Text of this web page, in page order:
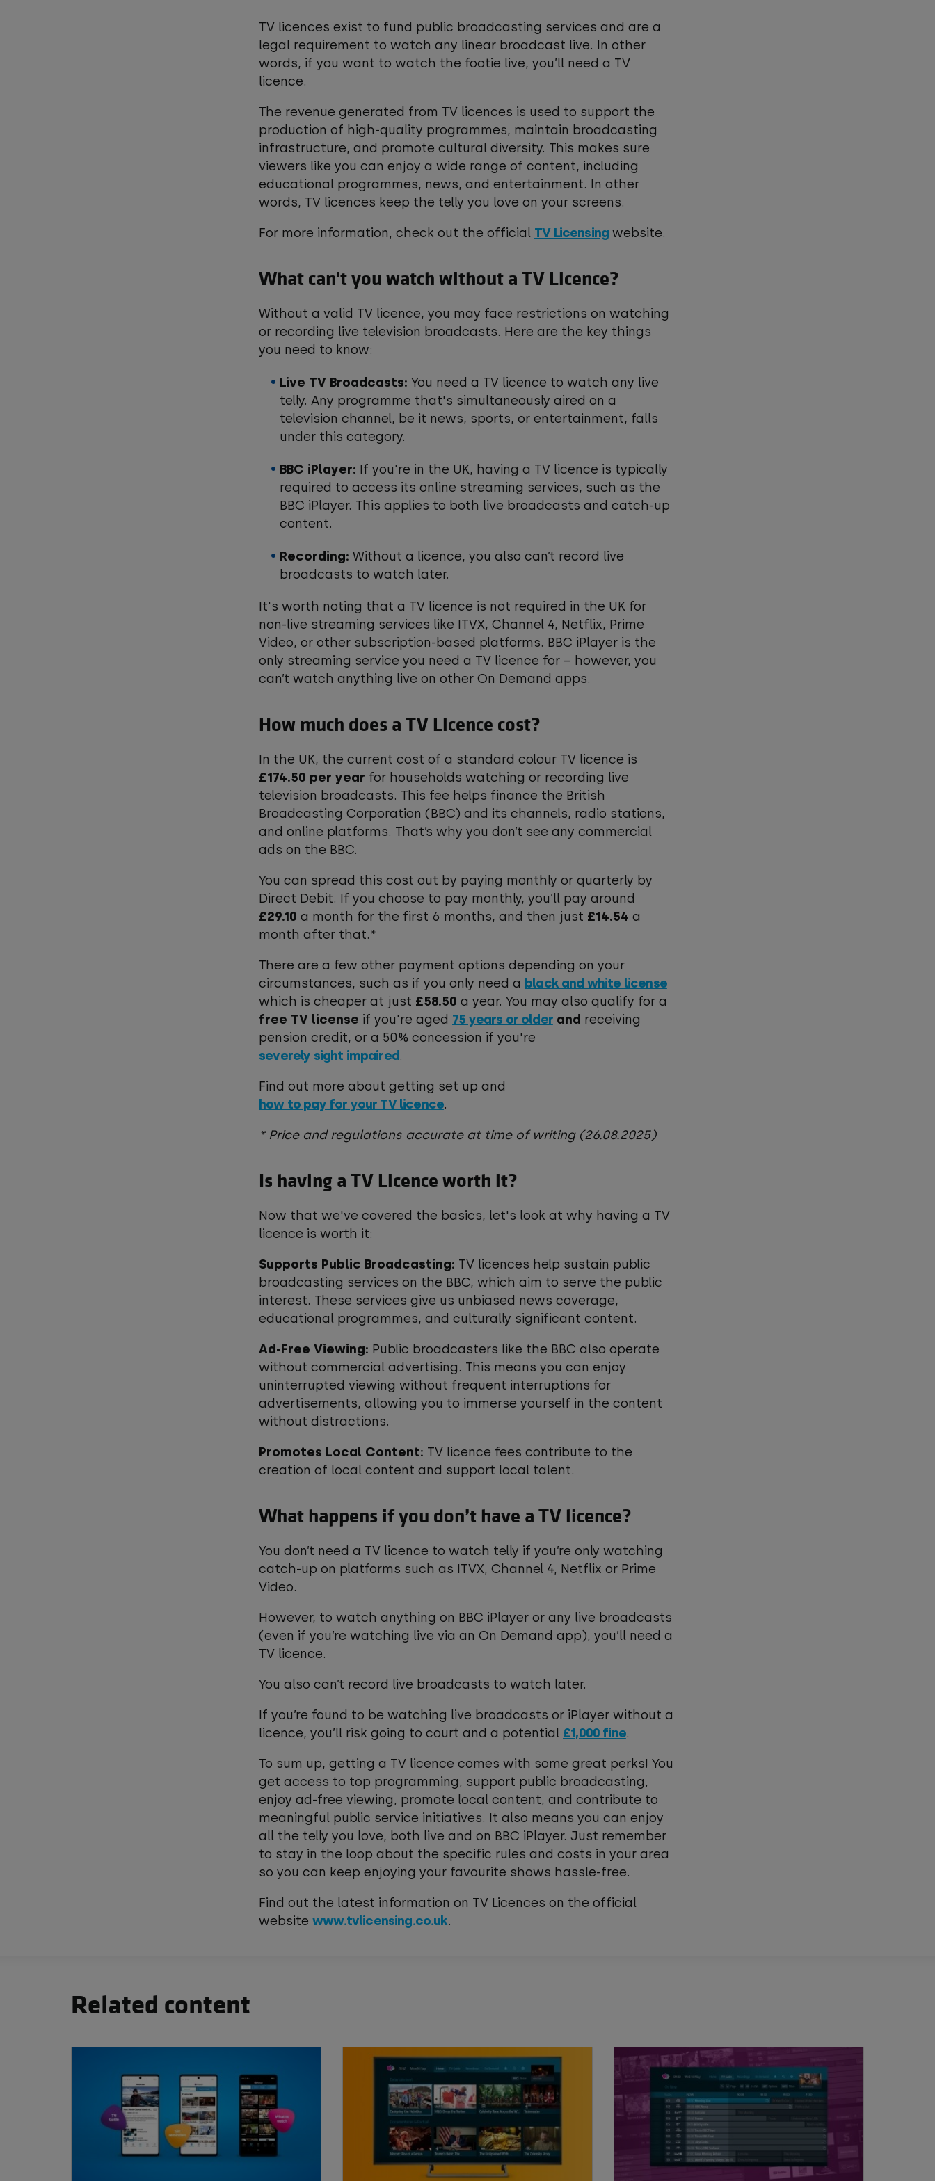
TV licences exist to fund public broadcasting services and are a
legal requirement to watch any linear broadcast live. In other
words, if you want to watch the footie live, you’ll need a TV
licence.
The revenue generated from TV licences is used to support the
production of high-quality programmes, maintain broadcasting
infrastructure, and promote cultural diversity. This makes sure
viewers like you can enjoy a wide range of content, including
educational programmes, news, and entertainment. In other
words, TV licences keep the telly you love on your screens.
For more information, check out the official TV Licensing website.
What can't you watch without a TV Licence?
Without a valid TV licence, you may face restrictions on watching
or recording live television broadcasts. Here are the key things
you need to know:
Live TV Broadcasts: You need a TV licence to watch any live
telly. Any programme that's simultaneously aired on a
television channel, be it news, sports, or entertainment, falls
under this category.
BBC iPlayer: If you're in the UK, having a TV licence is typically
required to access its online streaming services, such as the
BBC iPlayer. This applies to both live broadcasts and catch-up
content.
Recording: Without a licence, you also can’t record live
broadcasts to watch later.
It's worth noting that a TV licence is not required in the UK for
non-live streaming services like ITVX, Channel 4, Netflix, Prime
Video, or other subscription-based platforms. BBC iPlayer is the
only streaming service you need a TV licence for – however, you
can’t watch anything live on other On Demand apps.
How much does a TV Licence cost?
In the UK, the current cost of a standard colour TV licence is
£174.50 per year for households watching or recording live
television broadcasts. This fee helps finance the British
Broadcasting Corporation (BBC) and its channels, radio stations,
and online platforms. That’s why you don’t see any commercial
ads on the BBC.
You can spread this cost out by paying monthly or quarterly by
Direct Debit. If you choose to pay monthly, you’ll pay around
£29.10 a month for the first 6 months, and then just £14.54 a
month after that.*
There are a few other payment options depending on your
circumstances, such as if you only need a black and white license
which is cheaper at just £58.50 a year. You may also qualify for a
free TV license if you're aged 75 years or older and receiving
pension credit, or a 50% concession if you're
severely sight impaired.
Find out more about getting set up and
how to pay for your TV licence.
* Price and regulations accurate at time of writing (26.08.2025)
Is having a TV Licence worth it?
Now that we've covered the basics, let's look at why having a TV
licence is worth it:
Supports Public Broadcasting: TV licences help sustain public
broadcasting services on the BBC, which aim to serve the public
interest. These services give us unbiased news coverage,
educational programmes, and culturally significant content.
Ad-Free Viewing: Public broadcasters like the BBC also operate
without commercial advertising. This means you can enjoy
uninterrupted viewing without frequent interruptions for
advertisements, allowing you to immerse yourself in the content
without distractions.
Promotes Local Content: TV licence fees contribute to the
creation of local content and support local talent.
What happens if you don’t have a TV licence?
You don’t need a TV licence to watch telly if you’re only watching
catch-up on platforms such as ITVX, Channel 4, Netflix or Prime
Video.
However, to watch anything on BBC iPlayer or any live broadcasts
(even if you’re watching live via an On Demand app), you’ll need a
TV licence.
You also can’t record live broadcasts to watch later.
If you’re found to be watching live broadcasts or iPlayer without a
licence, you’ll risk going to court and a potential £1,000 fine.
To sum up, getting a TV licence comes with some great perks! You
get access to top programming, support public broadcasting,
enjoy ad-free viewing, promote local content, and contribute to
meaningful public service initiatives. It also means you can enjoy
all the telly you love, both live and on BBC iPlayer. Just remember
to stay in the loop about the specific rules and costs in your area
so you can keep enjoying your favourite shows hassle-free.
Find out the latest information on TV Licences on the official
website www.tvlicensing.co.uk.
Related content